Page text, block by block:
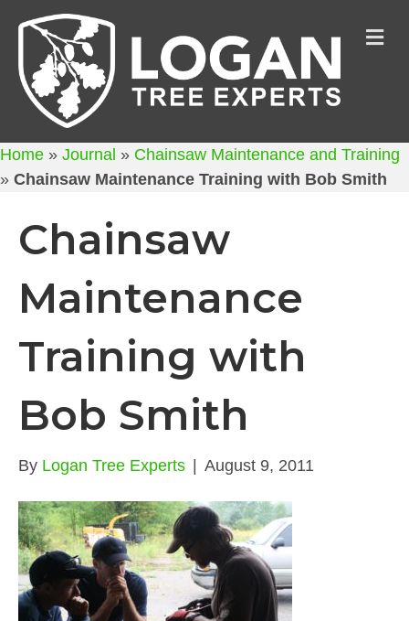
Home » Journal » Chainsaw Maintenance and Training
» Chainsaw Maintenance Training with Bob Smith
Chainsaw
Maintenance
Training with
Bob Smith
By Logan Tree Experts | August 9, 2011